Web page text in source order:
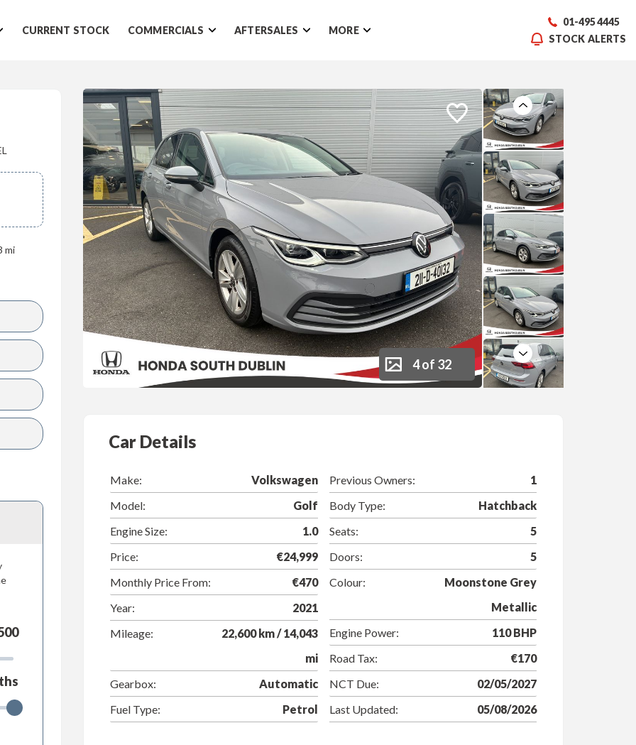
CURRENT STOCK COMMERCIALS AFTERSALES MORE
STOCK ALERTS
01-495 4445
mi
4 of 32
Previous
Next
Car Details
Make:
Volkswagen
Model:
Golf
Engine Size:
1.0
Price:
€24,999
Monthly Price From:
€470
Year:
2021
Mileage:
22,600 km / 14,043
mi
Gearbox:
Automatic
Fuel Type:
Petrol
Previous Owners:
1
Body Type:
Hatchback
Seats:
5
Doors:
5
Colour:
Moonstone Grey
Metallic
Engine Power:
110 BHP
Road Tax:
€170
NCT Due:
02/05/2027
Last Updated:
05/08/2026